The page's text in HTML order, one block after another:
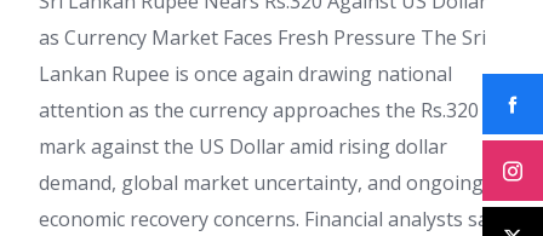
as Currency Market Faces Fresh Pressure The Sri
Lankan Rupee is once again drawing national
attention as the currency approaches the Rs.320
mark against the US Dollar amid rising dollar
demand, global market uncertainty, and ongoing
economic recovery concerns. Financial analysts say